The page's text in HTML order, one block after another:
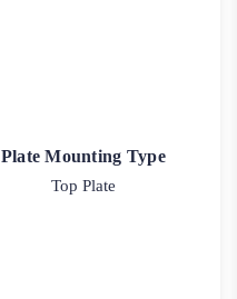
Plate Mounting Type
Top Plate